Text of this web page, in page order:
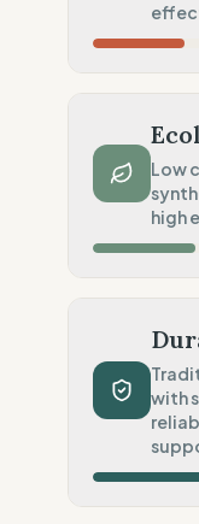
No
Social
Low
high
Mainly
No
General/
with